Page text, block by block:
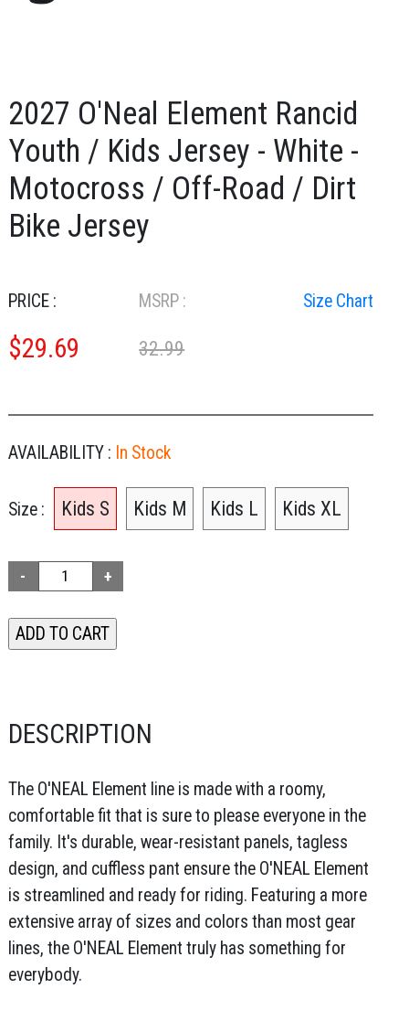
2027 O'Neal Element Rancid
Youth / Kids Jersey - White -
Motocross / Off-Road / Dirt
Bike Jersey
PRICE :
$29.69
MSRP :
32.99
Size Chart
AVAILABILITY : In Stock
Size Kids S Kids M Kids L Kids XL
DESCRIPTION
The O'NEAL Element line is made with a roomy,
comfortable fit that is sure to please everyone in the
family. It's durable, wear-resistant panels, tagless
design, and cuffless pant ensure the O'NEAL Element
is streamlined and ready for riding. Featuring a more
extensive array of sizes and colors than most gear
lines, the O'NEAL Element truly has something for
everybody.